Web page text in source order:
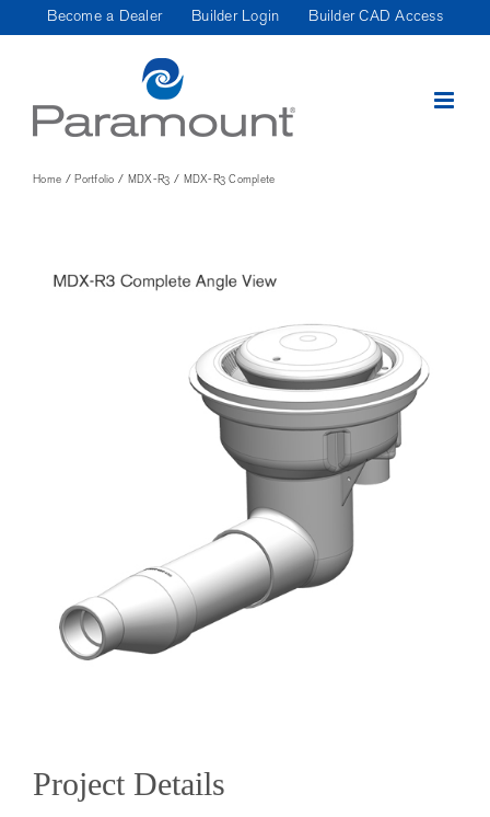
Become a Dealer Builder Login Builder CAD Access
Home Portfolio MDX-R3 MDX-R3 Complete
View
Project Details